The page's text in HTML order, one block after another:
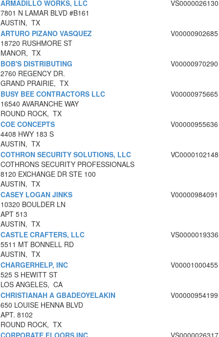
ARMADILLO WORKS, LLC
7801 N LAMAR BLVD #B161
AUSTIN, TX
VS0000026130
ARTURO PIZANO VASQUEZ
18720 RUSHMORE ST
MANOR, TX
V00000902685
BOB'S DISTRIBUTING
2760 REGENCY DR.
GRAND PRAIRIE, TX
V00000970290
BUSY BEE CONTRACTORS LLC
16540 AVARANCHE WAY
ROUND ROCK, TX
V00000975665
COE CONCEPTS
4408 HWY 183 S
AUSTIN, TX
V00000955636
COTHRON SECURITY SOLUTIONS, LLC
COTHRONS SECURITY PROFESSIONALS
8120 EXCHANGE DR STE 100
AUSTIN, TX
VC0000102148
CASEY LOGAN JINKS
10320 BOULDER LN
APT 513
AUSTIN, TX
V00000984091
CASTLE CRAFTERS, LLC
5511 MT BONNELL RD
AUSTIN, TX
VS0000019336
CHARGERHELP, INC
525 S HEWITT ST
LOS ANGELES, CA
V00001000455
CHRISTIANAH A GBADEOYELAKIN
650 LOUISE HENNA BLVD
APT. 8102
ROUND ROCK, TX
V00000954199